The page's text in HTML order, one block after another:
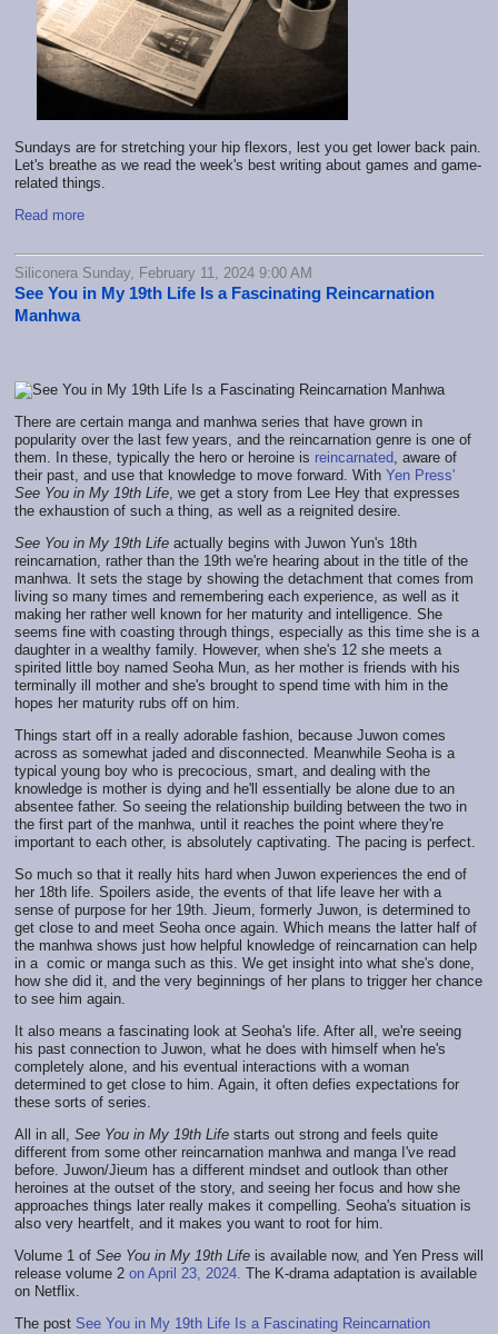
Sundays are for stretching your hip flexors, lest you get lower back pain.
Let's breathe as we read the week's best writing about games and game-
related things.
Read more
Siliconera Sunday, February 11, 2024 9:00 AM
See You in My 19th Life Is a Fascinating Reincarnation
Manhwa
There are certain manga and manhwa series that have grown in
popularity over the last few years, and the reincarnation genre is one of
them. In these, typically the hero or heroine is reincarnated, aware of
their past, and use that knowledge to move forward. With Yen Press'
See You in My 19th Life, we get a story from Lee Hey that expresses
the exhaustion of such a thing, as well as a reignited desire.
See You in My 19th Life actually begins with Juwon Yun's 18th
reincarnation, rather than the 19th we're hearing about in the title of the
manhwa. It sets the stage by showing the detachment that comes from
living so many times and remembering each experience, as well as it
making her rather well known for her maturity and intelligence. She
seems fine with coasting through things, especially as this time she is a
daughter in a wealthy family. However, when she's 12 she meets a
spirited little boy named Seoha Mun, as her mother is friends with his
terminally ill mother and she's brought to spend time with him in the
hopes her maturity rubs off on him.
Things start off in a really adorable fashion, because Juwon comes
across as somewhat jaded and disconnected. Meanwhile Seoha is a
typical young boy who is precocious, smart, and dealing with the
knowledge is mother is dying and he'll essentially be alone due to an
absentee father. So seeing the relationship building between the two in
the first part of the manhwa, until it reaches the point where they're
important to each other, is absolutely captivating. The pacing is perfect.
So much so that it really hits hard when Juwon experiences the end of
her 18th life. Spoilers aside, the events of that life leave her with a
sense of purpose for her 19th. Jieum, formerly Juwon, is determined to
get close to and meet Seoha once again. Which means the latter half of
the manhwa shows just how helpful knowledge of reincarnation can help
in a comic or manga such as this. We get insight into what she's done,
how she did it, and the very beginnings of her plans to trigger her chance
to see him again.
It also means a fascinating look at Seoha's life. After all, we're seeing
his past connection to Juwon, what he does with himself when he's
completely alone, and his eventual interactions with a woman
determined to get close to him. Again, it often defies expectations for
these sorts of series.
All in all, See You in My 19th Life starts out strong and feels quite
different from some other reincarnation manhwa and manga I've read
before. Juwon/Jieum has a different mindset and outlook than other
heroines at the outset of the story, and seeing her focus and how she
approaches things later really makes it compelling. Seoha's situation is
also very heartfelt, and it makes you want to root for him.
Volume 1 of See You in My 19th Life is available now, and Yen Press will
release volume 2 on April 23, 2024. The K-drama adaptation is available
on Netflix.
The post See You in My 19th Life Is a Fascinating Reincarnation